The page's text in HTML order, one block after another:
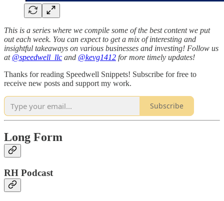
This is a series where we compile some of the best content we put
out each week. You can expect to get a mix of interesting and
insightful takeaways on various businesses and investing! Follow us
at @speedwell_llc and @kevg1412 for more timely updates!
Thanks for reading Speedwell Snippets! Subscribe for free to
receive new posts and support my work.
Subscribe
Long Form
RH Podcast